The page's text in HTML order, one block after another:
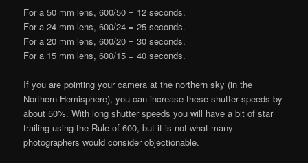
For a 50 mm lens, 600/50 = 12 seconds.
For a 24 mm lens, 600/24 = 25 seconds.
For a 20 mm lens, 600/20 = 30 seconds.
For a 15 mm lens, 600/15 = 40 seconds.
If you are pointing your camera at the northern sky (in the
Northern Hemisphere), you can increase these shutter speeds by
about 50%. With long shutter speeds you will have a bit of star
trailing using the Rule of 600, but it is not what many
photographers would consider objectionable.